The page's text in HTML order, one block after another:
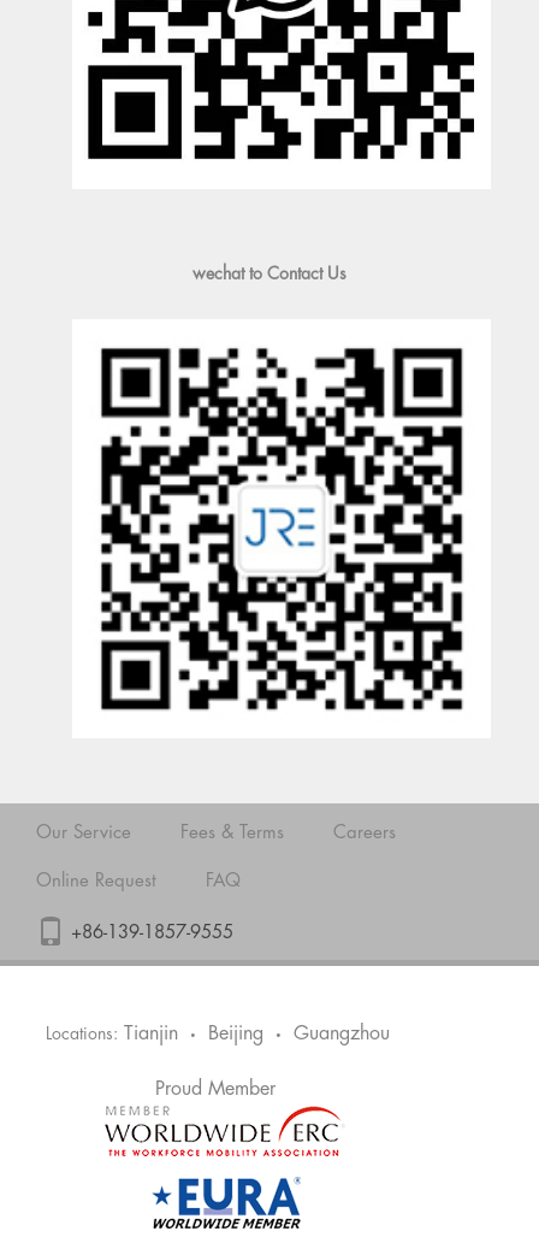
wechat to Contact Us
Our Service Fees & Terms Careers
Online Request FAQ
+86-139-1857-9555
Locations: Tianjin • Beijing • Guangzhou
Proud Member